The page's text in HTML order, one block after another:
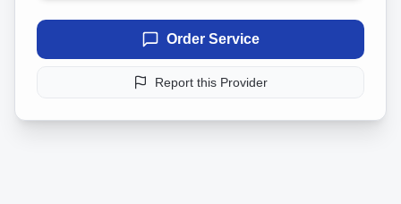
Order Service
Report this Provider